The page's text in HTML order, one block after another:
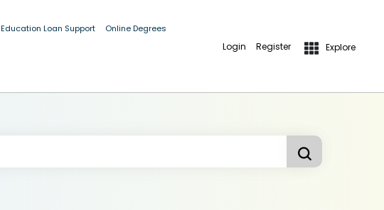
Education Loan Support Online Degrees
Login Register Explore